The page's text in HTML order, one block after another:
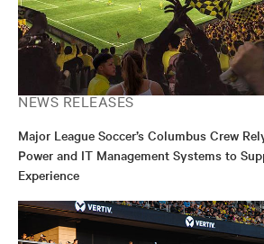
NEWS RELEASES
Major League Soccer’s Columbus Crew
Power and IT Management Systems to
Experience